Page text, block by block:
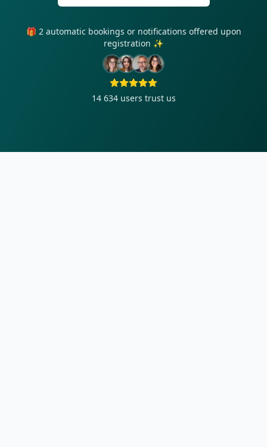
🎁 2 automatic bookings or notifications offered upon
registration ✨
14 634 users trust us